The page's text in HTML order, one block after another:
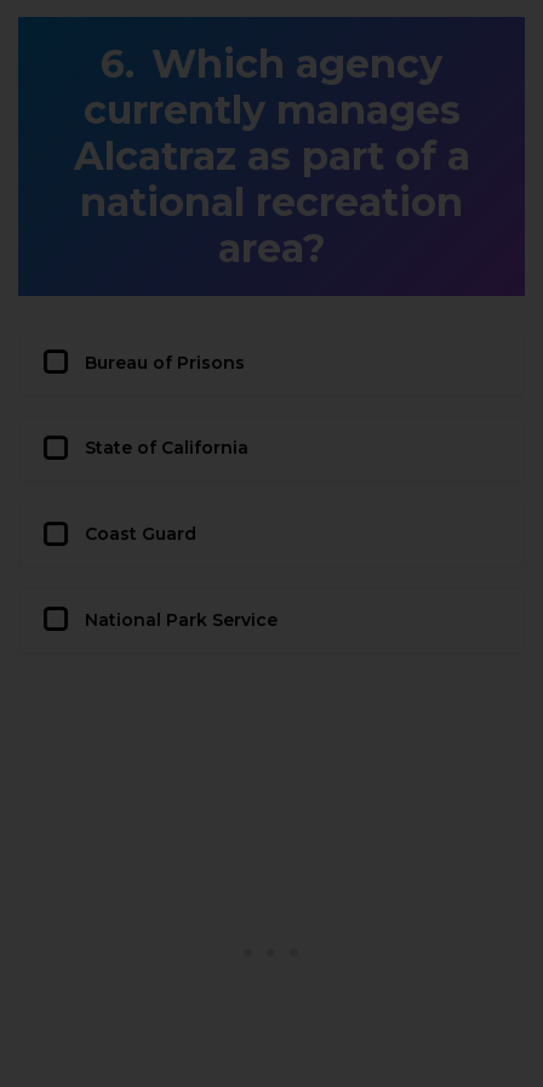
Which agency
currently manages
Alcatraz as part of a
national recreation
area?
Bureau of Prisons
State of California
Coast Guard
National Park Service